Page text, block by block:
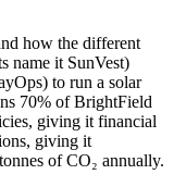
how the different
name it SunVest)
to run a solar
70% of BrightField
giving it financial
giving it
of CO₂ annually.